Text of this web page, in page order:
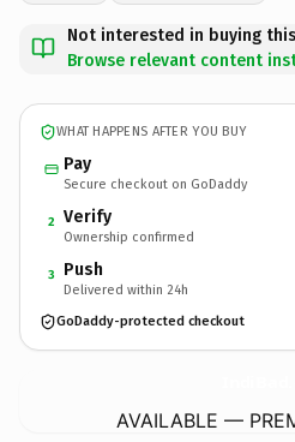
Not interested in buying
Browse relevant content
WHAT HAPPENS AFTER YOU BUY
Pay
Secure checkout on GoDaddy
2 Verify
Ownership confirmed
3 Push
Delivered within 24h
GoDaddy-protected checkout
AVAILABLE —